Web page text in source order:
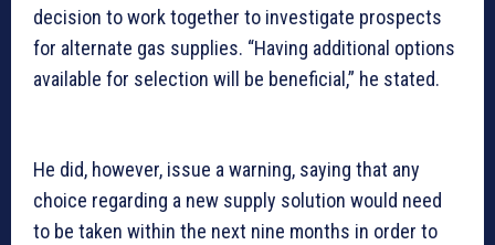
decision to work together to investigate prospects
for alternate gas supplies. “Having additional options
available for selection will be beneficial,” he stated.
He did, however, issue a warning, saying that any
choice regarding a new supply solution would need
to be taken within the next nine months in order to